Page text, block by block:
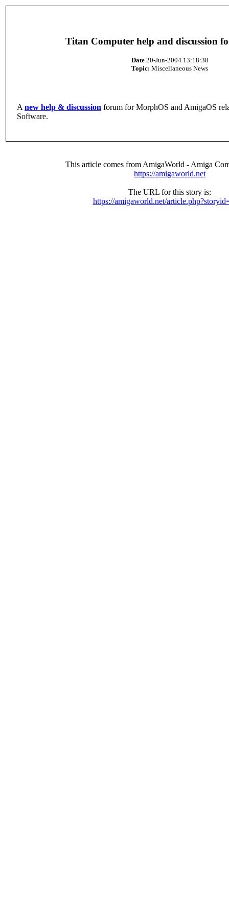
Titan Computer help and discussion
Date20-Jun-2004 13:18:38
Topic: Miscellaneous News
A new help & discussion forum for MorphOS and AmigaOS
Software.
This article comes from AmigaWorld - Amiga
https://amigaworld.net
The URL for this story is:
https://amigaworld.net/